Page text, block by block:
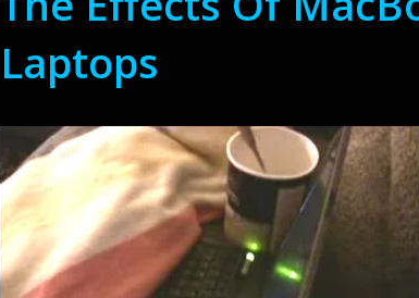
Laptops